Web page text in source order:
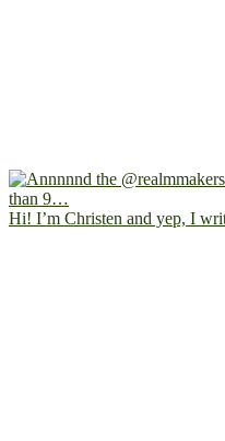
Hi! I’m Christen and yep, I